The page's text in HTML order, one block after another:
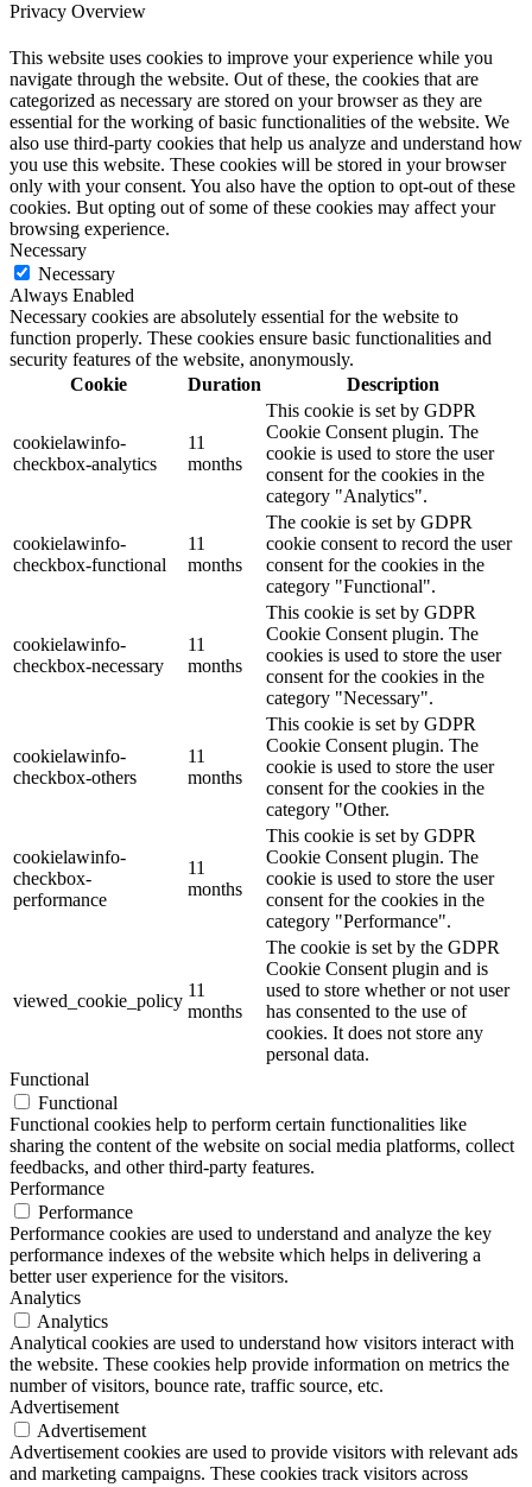
Privacy Overview
This website uses cookies to improve your experience while you
navigate through the website. Out of these, the cookies that are
categorized as necessary are stored on your browser as they are
essential for the working of basic functionalities of the website. We
also use third-party cookies that help us analyze and understand how
you use this website. These cookies will be stored in your browser
only with your consent. You also have the option to opt-out of these
cookies. But opting out of some of these cookies may affect your
browsing experience.
Necessary
Necessary
Always Enabled
Necessary cookies are absolutely essential for the website to
function properly. These cookies ensure basic functionalities and
security features of the website, anonymously.
Cookie
Duration Description
cookielawinfo-
checkbox-analytics
11
months
This cookie is set by GDPR
Cookie Consent plugin. The
cookie is used to store the user
consent for the cookies in the
category "Analytics".
cookielawinfo-
checkbox-functional
11
months
The cookie is set by GDPR
cookie consent to record the user
consent for the cookies in the
category "Functional".
cookielawinfo-
checkbox-necessary
11
months
This cookie is set by GDPR
Cookie Consent plugin. The
cookies is used to store the user
consent for the cookies in the
category "Necessary".
cookielawinfo-
checkbox-others
11
months
This cookie is set by GDPR
Cookie Consent plugin. The
cookie is used to store the user
consent for the cookies in the
category "Other.
cookielawinfo-
checkbox-
performance
11
months
This cookie is set by GDPR
Cookie Consent plugin. The
cookie is used to store the user
consent for the cookies in the
category "Performance".
viewed_cookie_policy
11
months
The cookie is set by the GDPR
Cookie Consent plugin and is
used to store whether or not user
has consented to the use of
cookies. It does not store any
personal data.
Functional
Functional
Functional cookies help to perform certain functionalities like
sharing the content of the website on social media platforms, collect
feedbacks, and other third-party features.
Performance
Performance
Performance cookies are used to understand and analyze the key
performance indexes of the website which helps in delivering a
better user experience for the visitors.
Analytics
Analytics
Analytical cookies are used to understand how visitors interact with
the website. These cookies help provide information on metrics the
number of visitors, bounce rate, traffic source, etc.
Advertisement
Advertisement
Advertisement cookies are used to provide visitors with relevant ads
and marketing campaigns. These cookies track visitors across